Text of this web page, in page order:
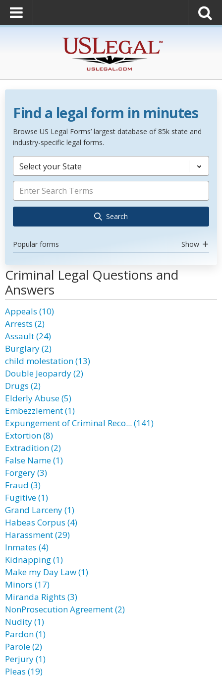
Find a legal form in minutes
Browse US Legal Forms’ largest database of 85k state and
industry-specific legal forms.
Select your State
Search
Popular forms Show
Criminal Legal Questions and
Answers
Appeals (10)
Arrests (2)
Assault (24)
Burglary (2)
child molestation (13)
Double Jeopardy (2)
Drugs (2)
Elderly Abuse (5)
Embezzlement (1)
Expungement of Criminal Reco... (141)
Extortion (8)
Extradition (2)
False Name (1)
Forgery (3)
Fraud (3)
Fugitive (1)
Grand Larceny (1)
Habeas Corpus (4)
Harassment (29)
Inmates (4)
Kidnapping (1)
Make my Day Law (1)
Minors (17)
Miranda Rights (3)
NonProsecution Agreement (2)
Nudity (1)
Pardon (1)
Parole (2)
Perjury (1)
Pleas (19)